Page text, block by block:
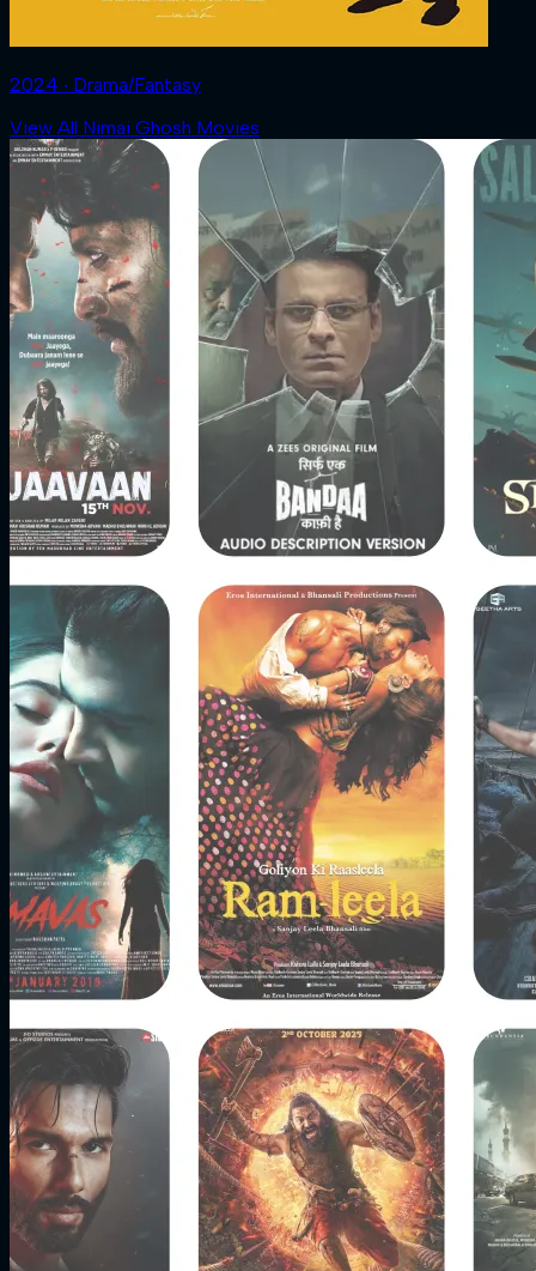
2024 ‧ Drama/Fantasy
View All Nimai Ghosh Movies